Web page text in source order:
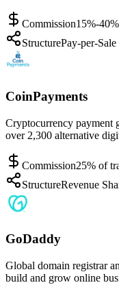
Commission15%-40%
StructurePay-per-Sale
CoinPayments
Cryptocurrency payment
over 2,300 alternative
Commission25% of
StructureRevenue
GoDaddy
Global domain registrar
build and grow online